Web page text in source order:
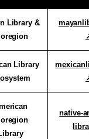
Library &
Library
native-